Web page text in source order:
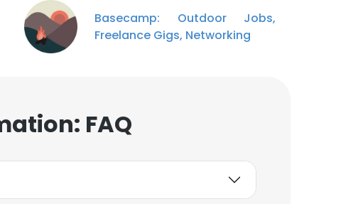
Basecamp: Outdoor Jobs,
Freelance Gigs, Networking
FAQ